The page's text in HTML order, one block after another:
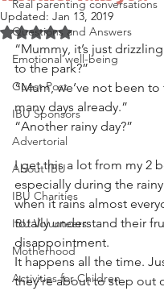
Real parenting conversations
Questions and Answers
Emotional well-being
Guest Post
IBU Sponsors
Advertorial
About IBU
IBU Charities
IBU Volunteers
Motherhood
Activities for Children
Updated: Jan 13, 2019
Rated NaN out of 5 stars.
“Mummy, it’s just
to the park?”
“Mum, we’ve not been
many days already.”
“Another rainy day?”
I get this a lot from my 2
especially during the
when it rains almost
totally understand their
disappointment.
It happens all the time.
they’re about to step out